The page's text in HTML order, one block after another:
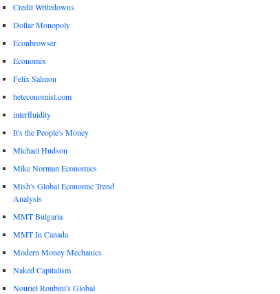
Credit Writedowns
Dollar Monopoly
Econbrowser
Economix
Felix Salmon
heteconomist.com
interfluidity
It's the People's Money
Michael Hudson
Mike Norman Economics
Mish's Global Economic Trend
Analysis
MMT Bulgaria
MMT In Canada
Modern Money Mechanics
Naked Capitalism
Nouriel Roubini's Global